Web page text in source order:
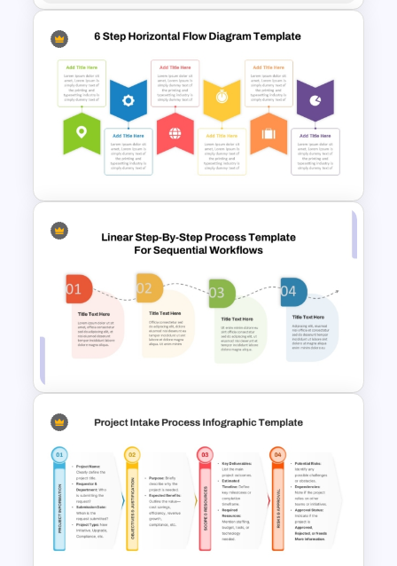
2 Step Process Flow PPT
Template & Google Slides
Six Step Horizontal Power
Point Flow Chart Template
Linear Step By Step Process
PPT Template